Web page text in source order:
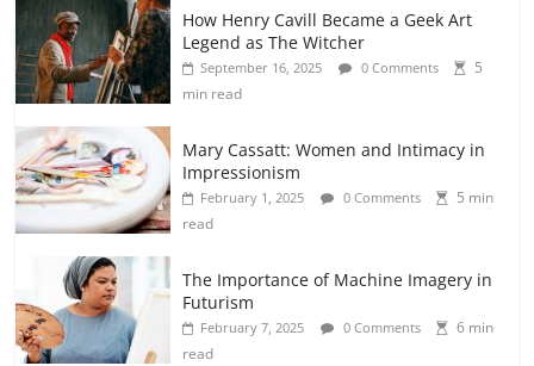
How Henry Cavill Became a Geek Art
Legend as The Witcher
September 16, 2025 0 Comments
5
min read
Mary Cassatt: Women and Intimacy in
Impressionism
February 1, 2025 0 Comments
5 min
read
The Importance of Machine Imagery in
Futurism
February 7, 2025 0 Comments
6 min
read